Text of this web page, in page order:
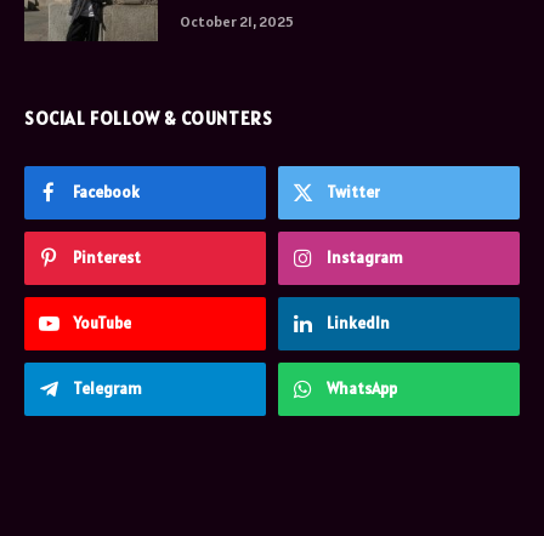
October 21, 2025
SOCIAL FOLLOW & COUNTERS
Facebook Twitter
Pinterest Instagram
YouTube LinkedIn
Telegram WhatsApp